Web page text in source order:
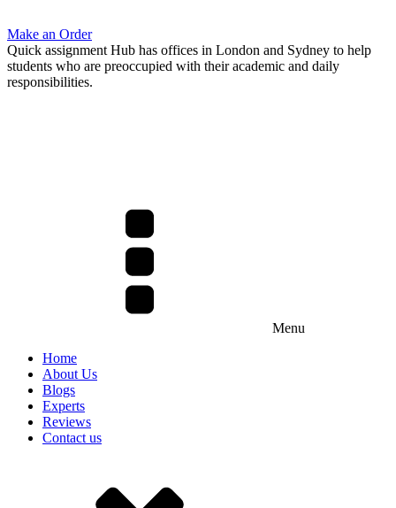
Make an Order
Quick assignment Hub has offices in London and Sydney to help
students who are preoccupied with their academic and daily
responsibilities.
Menu
Home
About Us
Blogs
Experts
Reviews
Contact us